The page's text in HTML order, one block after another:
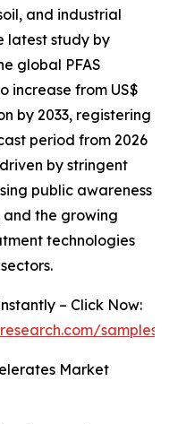
and industrial
latest study by
global PFAS
increase from US$
by 2033, registering
period from 2026
by stringent
public awareness
and the growing
technologies
– Click Now:
samples/
Market